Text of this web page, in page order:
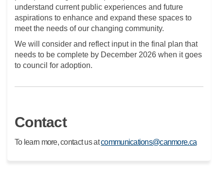
understand current public experiences and future
aspirations to enhance and expand these spaces to
meet the needs of our changing community.
We will consider and reflect input in the final plan that
needs to be complete by December 2026 when it goes
to council for adoption.
Contact
To learn more, contact us atcommunications@canmore.ca